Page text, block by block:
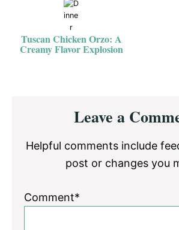
Tuscan Chicken Orzo: A
Creamy Flavor Explosion
Interactions
Leave a
Helpful comments include
post or changes you
Comment*